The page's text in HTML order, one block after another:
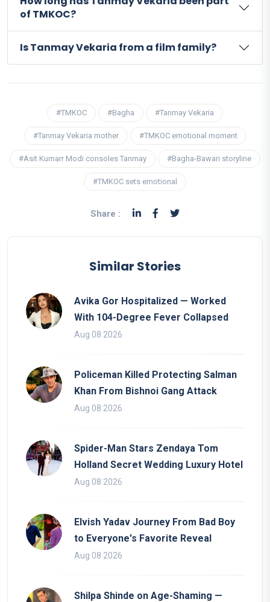
of TMKOC?
Is Tanmay Vekaria from a film family?
#TMKOC #Bagha #Tanmay Vekaria
#Tanmay Vekaria mother #TMKOC emotional moment
#Asit Kumarr Modi consoles Tanmay #Bagha-Bawari storyline
#TMKOC sets emotional
Share :
Similar Stories
Avika Gor Hospitalized — Worked
With 104-Degree Fever Collapsed
Aug 08 2026
Policeman Killed Protecting Salman
Khan From Bishnoi Gang Attack
Aug 08 2026
Spider-Man Stars Zendaya Tom
Holland Secret Wedding Luxury Hotel
Aug 08 2026
Elvish Yadav Journey From Bad Boy
to Everyone's Favorite Reveal
Aug 08 2026
Shilpa Shinde on Age-Shaming —